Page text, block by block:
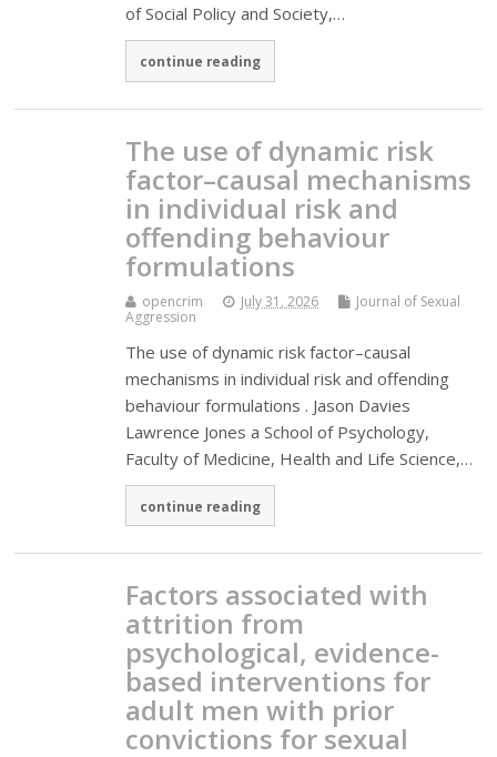
of Social Policy and Society,…
continue reading
The use of dynamic risk
factor–causal mechanisms
in individual risk and
offending behaviour
formulations
opencrim July 31, 2026
Journal of Sexual
Aggression
The use of dynamic risk factor–causal
mechanisms in individual risk and offending
behaviour formulations . Jason Davies
Lawrence Jones a School of Psychology,
Faculty of Medicine, Health and Life Science,…
continue reading
Factors associated with
attrition from
psychological, evidence-
based interventions for
adult men with prior
convictions for sexual